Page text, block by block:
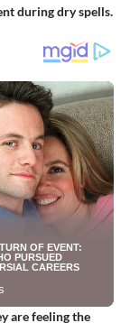
during dry spells.
are feeling the